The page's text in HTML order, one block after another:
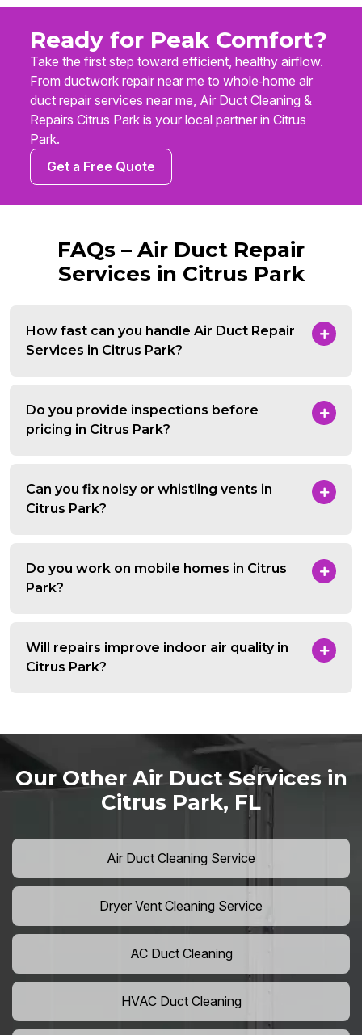
Ready for Peak Comfort?
Take the first step toward efficient, healthy airflow.
From ductwork repair near me to whole‑home air
duct repair services near me, Air Duct Cleaning &
Repairs Citrus Park is your local partner in Citrus
Park.
Get a Free Quote
FAQs – Air Duct Repair
Services in Citrus Park
How fast can you handle Air Duct Repair
Services in Citrus Park?
Do you provide inspections before
pricing in Citrus Park?
Can you fix noisy or whistling vents in
Citrus Park?
Do you work on mobile homes in Citrus
Park?
Will repairs improve indoor air quality in
Citrus Park?
Our Other Air Duct Services in
Citrus Park, FL
Air Duct Cleaning Service
Dryer Vent Cleaning Service
AC Duct Cleaning
HVAC Duct Cleaning